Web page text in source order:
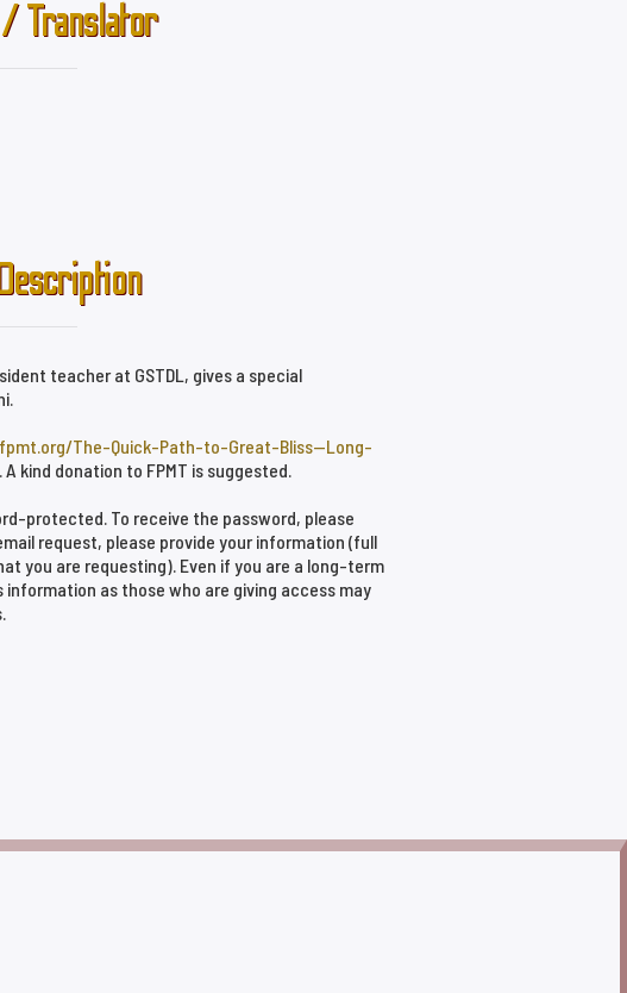
Translator
teacher at GSTDL, gives a special
The-Quick-Path-to-Great-Bliss--Long-
. A kind donation to FPMT is suggested.
protected. To receive the password, please
request, please provide your information (full
you are requesting). Even if you are a long-term
as those who are giving access may